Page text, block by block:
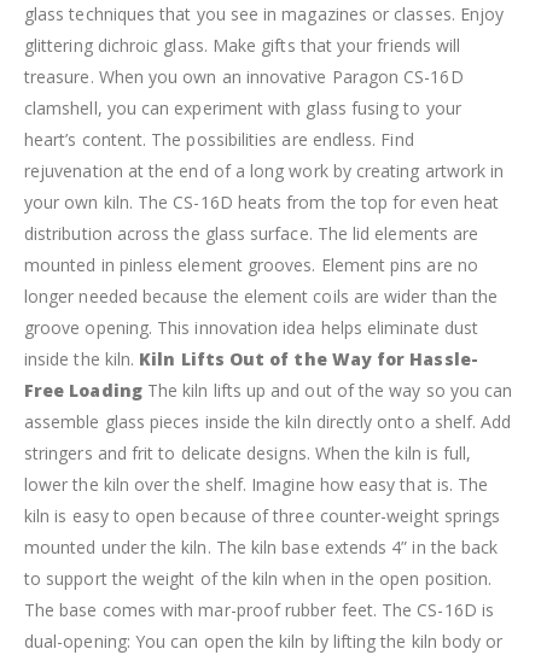
glass techniques that you see in magazines or classes. Enjoy
glittering dichroic glass. Make gifts that your friends will
treasure. When you own an innovative Paragon CS-16D
clamshell, you can experiment with glass fusing to your
heart’s content. The possibilities are endless. Find
rejuvenation at the end of a long work by creating artwork in
your own kiln. The CS-16D heats from the top for even heat
distribution across the glass surface. The lid elements are
mounted in pinless element grooves. Element pins are no
longer needed because the element coils are wider than the
groove opening. This innovation idea helps eliminate dust
inside the kiln. Kiln Lifts Out of the Way for Hassle-
Free Loading The kiln lifts up and out of the way so you can
assemble glass pieces inside the kiln directly onto a shelf. Add
stringers and frit to delicate designs. When the kiln is full,
lower the kiln over the shelf. Imagine how easy that is. The
kiln is easy to open because of three counter-weight springs
mounted under the kiln. The kiln base extends 4” in the back
to support the weight of the kiln when in the open position.
The base comes with mar-proof rubber feet. The CS-16D is
dual-opening: You can open the kiln by lifting the kiln body or